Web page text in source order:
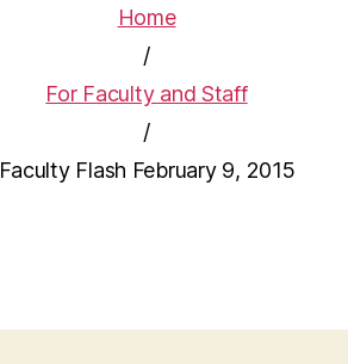
Home
/
For Faculty and Staff
/
Faculty Flash February 9, 2015